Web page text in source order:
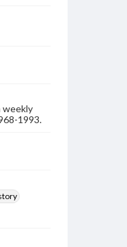
weekly
1993.